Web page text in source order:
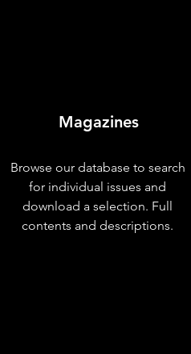
Magazines
Browse our database to search
for individual issues and
download a selection. Full
contents and descriptions.